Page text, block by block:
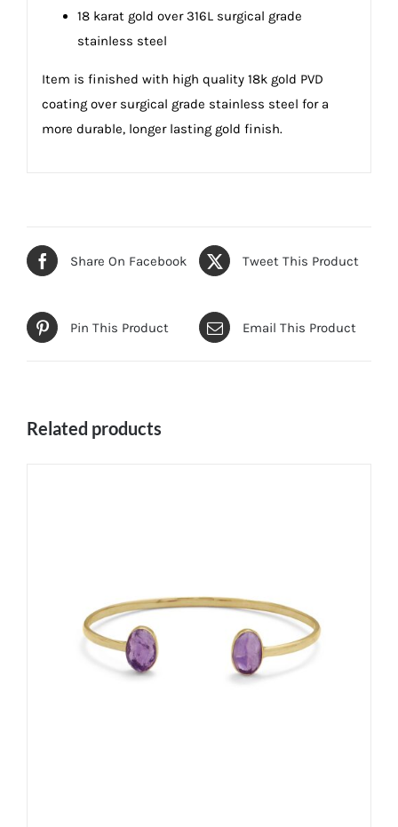
18 karat gold over 316L surgical grade
stainless steel
Item is finished with high quality 18k gold PVD
coating over surgical grade stainless steel for a
more durable, longer lasting gold finish.
Share On Facebook Tweet This Product
Pin This Product Email This Product
Related products